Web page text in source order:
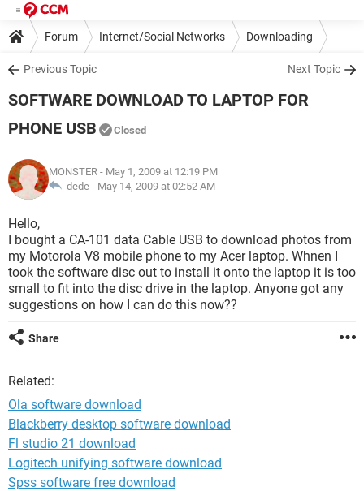
Forum Internet/Social Networks Downloading
Previous Topic Next Topic
SOFTWARE DOWNLOAD TO LAPTOP FOR
PHONE USB
Closed
MONSTER - May 1, 2009 at 12:19 PM
dede - May 14, 2009 at 02:52 AM
Hello,
I bought a CA-101 data Cable USB to download photos from
my Motorola V8 mobile phone to my Acer laptop. Whnen I
took the software disc out to install it onto the laptop it is too
small to fit into the disc drive in the laptop. Anyone got any
suggestions on how I can do this now??
Share
Related:
Ola software download
Blackberry desktop software download
Fl studio 21 download
Logitech unifying software download
Spss software free download